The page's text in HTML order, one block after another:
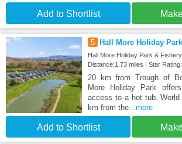
Add to Shortlist
5 Hall More Holiday Park
Hall More Holiday Park &
Distance:1.73 miles | Star
20 km from Trough of
More Holiday Park
access to a hot tub.
km from the...more
Add to Shortlist